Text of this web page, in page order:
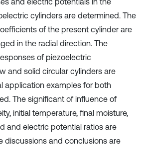
cylinders are determined. The
of the present cylinder are
in the radial direction. The
of piezoelectric
and solid circular cylinders are
application examples for both
The significant of influence of
initial temperature, final moisture,
and electric potential ratios are
discussions and conclusions are